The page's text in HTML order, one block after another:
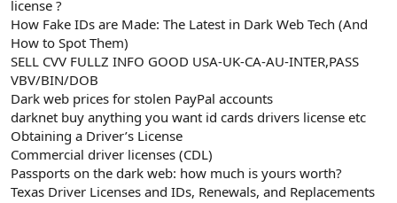
license ?
How Fake IDs are Made: The Latest in Dark Web Tech (And
How to Spot Them)
SELL CVV FULLZ INFO GOOD USA-UK-CA-AU-INTER,PASS
VBV/BIN/DOB
Dark web prices for stolen PayPal accounts
darknet buy anything you want id cards drivers license etc
Obtaining a Driver’s License
Commercial driver licenses (CDL)
Passports on the dark web: how much is yours worth?
Texas Driver Licenses and IDs, Renewals, and Replacements